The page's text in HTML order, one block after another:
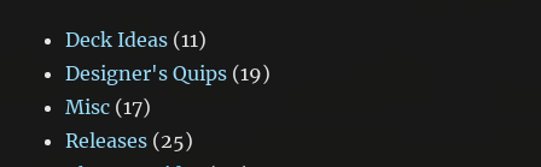
Deck Ideas (11)
Designer's Quips (19)
Misc (17)
Releases (25)